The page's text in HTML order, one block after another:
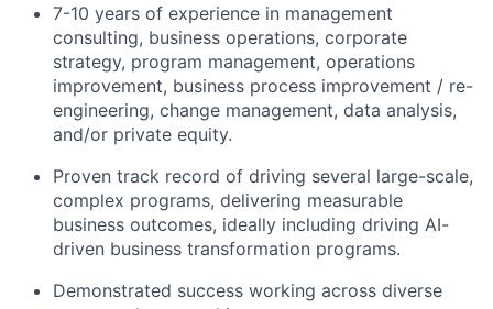
7-10 years of experience in management
consulting, business operations, corporate
strategy, program management, operations
improvement, business process improvement / re-
engineering, change management, data analysis,
and/or private equity.
Proven track record of driving several large-scale,
complex programs, delivering measurable
business outcomes, ideally including driving AI-
driven business transformation programs.
Demonstrated success working across diverse